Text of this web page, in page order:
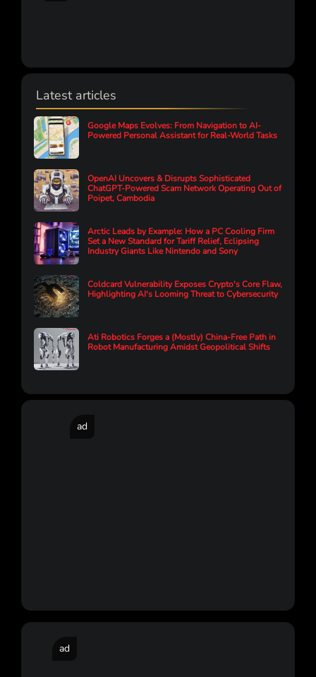
Latest articles
Google Maps Evolves: From Navigation to AI-
Powered Personal Assistant for Real-World Tasks
OpenAI Uncovers & Disrupts Sophisticated
ChatGPT-Powered Scam Network Operating Out of
Poipet, Cambodia
Arctic Leads by Example: How a PC Cooling Firm
Set a New Standard for Tariff Relief, Eclipsing
Industry Giants Like Nintendo and Sony
Coldcard Vulnerability Exposes Crypto's Core Flaw,
Highlighting AI's Looming Threat to Cybersecurity
Ati Robotics Forges a (Mostly) China-Free Path in
Robot Manufacturing Amidst Geopolitical Shifts
ad
ad